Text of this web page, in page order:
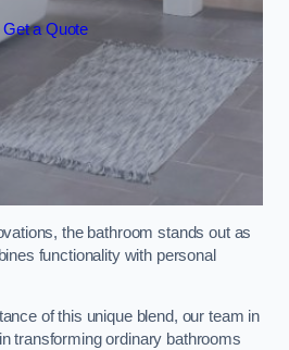
Get a Quote
the bathroom stands out as
functionality with personal
of this unique blend, our team in
transforming ordinary bathrooms